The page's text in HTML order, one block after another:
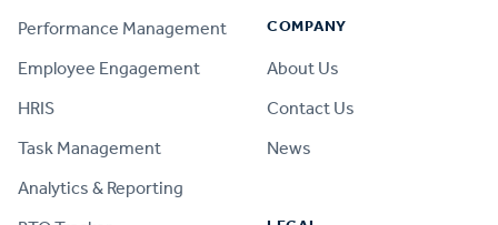
Performance Management
Employee Engagement
HRIS
Task Management
Analytics & Reporting
COMPANY
About Us
Contact Us
News